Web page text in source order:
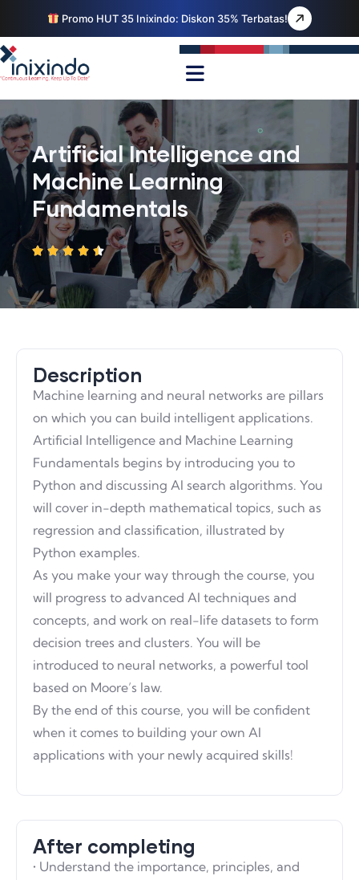
Promo HUT 35 Inixindo: Diskon 35% Terbatas!
Artificial Intelligence and
Machine Learning
Fundamentals
Description
Machine learning and neural networks are pillars
on which you can build intelligent applications.
Artificial Intelligence and Machine Learning
Fundamentals begins by introducing you to
Python and discussing AI search algorithms. You
will cover in-depth mathematical topics, such as
regression and classification, illustrated by
Python examples.
As you make your way through the course, you
will progress to advanced AI techniques and
concepts, and work on real-life datasets to form
decision trees and clusters. You will be
introduced to neural networks, a powerful tool
based on Moore’s law.
By the end of this course, you will be confident
when it comes to building your own AI
applications with your newly acquired skills!
After completing
• Understand the importance, principles, and